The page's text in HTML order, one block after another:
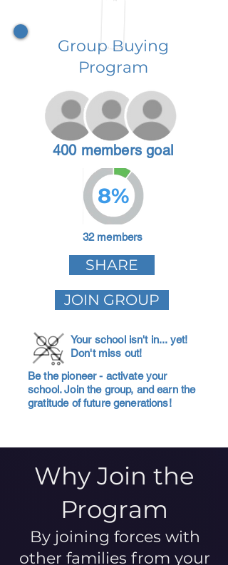
Group Buying
Program
400 members goal
8%
32 members
SHARE
JOIN GROUP
Your school isn't in... yet!
Don't miss out!
Be the pioneer - activate your
school. Join the group, and earn the
gratitude of future generations!
Why Join the
Program
By joining forces with
other families from your